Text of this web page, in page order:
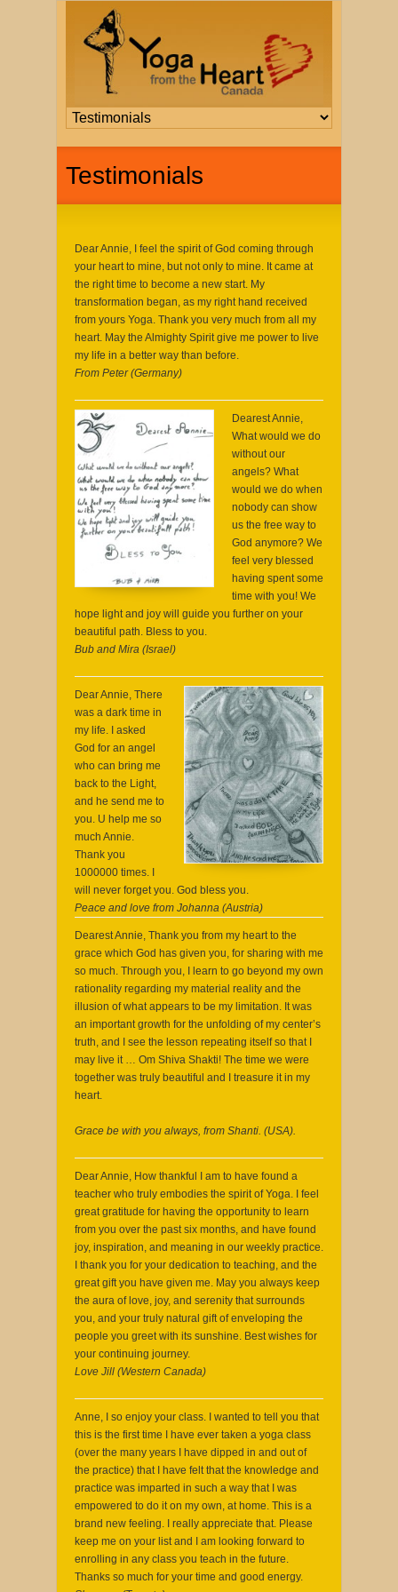
Testimonials
Dear Annie, I feel the spirit of God coming through
your heart to mine, but not only to mine. It came at
the right time to become a new start. My
transformation began, as my right hand received
from yours Yoga. Thank you very much from all my
heart. May the Almighty Spirit give me power to live
my life in a better way than before.
From Peter (Germany)
Dearest Annie,
What would we do
without our
angels? What
would we do when
nobody can show
us the free way to
God anymore? We
feel very blessed
having spent some
time with you! We
hope light and joy will guide you further on your
beautiful path. Bless to you.
Bub and Mira (Israel)
Dear Annie, There
was a dark time in
my life. I asked
God for an angel
who can bring me
back to the Light,
and he send me to
you. U help me so
much Annie.
Thank you
1000000 times. I
will never forget you. God bless you.
Peace and love from Johanna (Austria)
Dearest Annie, Thank you from my heart to the
grace which God has given you, for sharing with me
so much. Through you, I learn to go beyond my own
rationality regarding my material reality and the
illusion of what appears to be my limitation. It was
an important growth for the unfolding of my center’s
truth, and I see the lesson repeating itself so that I
may live it … Om Shiva Shakti! The time we were
together was truly beautiful and I treasure it in my
heart.
Grace be with you always, from Shanti. (USA).
Dear Annie, How thankful I am to have found a
teacher who truly embodies the spirit of Yoga. I feel
great gratitude for having the opportunity to learn
from you over the past six months, and have found
joy, inspiration, and meaning in our weekly practice.
I thank you for your dedication to teaching, and the
great gift you have given me. May you always keep
the aura of love, joy, and serenity that surrounds
you, and your truly natural gift of enveloping the
people you greet with its sunshine. Best wishes for
your continuing journey.
Love Jill (Western Canada)
Anne, I so enjoy your class. I wanted to tell you that
this is the first time I have ever taken a yoga class
(over the many years I have dipped in and out of
the practice) that I have felt that the knowledge and
practice was imparted in such a way that I was
empowered to do it on my own, at home. This is a
brand new feeling. I really appreciate that. Please
keep me on your list and I am looking forward to
enrolling in any class you teach in the future.
Thanks so much for your time and good energy.